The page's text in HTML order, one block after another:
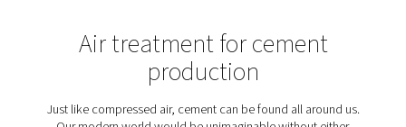
Home Applications Cement Production